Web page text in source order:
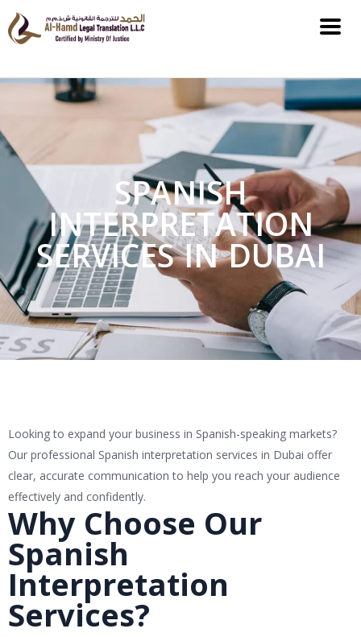
SPANISH
INTERPRETATION
SERVICES IN DUBAI
Looking to expand your business in Spanish-speaking markets?
Our professional Spanish interpretation services in Dubai offer
clear, accurate communication to help you reach your audience
effectively and confidently.
Why Choose Our
Spanish
Interpretation
Services?